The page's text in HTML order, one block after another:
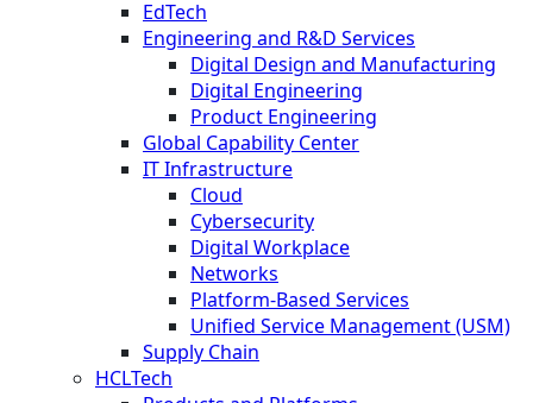
EdTech
Engineering and R&D Services
Digital Design and Manufacturing
Digital Engineering
Product Engineering
Global Capability Center
IT Infrastructure
Cloud
Cybersecurity
Digital Workplace
Networks
Platform-Based Services
Unified Service Management (USM)
Supply Chain
HCLTech